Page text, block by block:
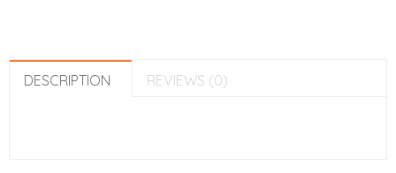
DESCRIPTION REVIEWS (0)